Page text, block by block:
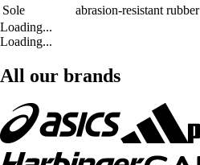
Sole
abrasion-resistant rubber
Loading...
Loading...
All our brands